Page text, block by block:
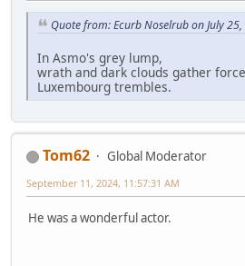
Quote from: Ecurb Noselrub on July
In Asmo's grey lump,
wrath and dark clouds gather
Luxembourg trembles.
Tom62
Global Moderator
September 11, 2024, 11:57:31 AM
He was a wonderful actor.